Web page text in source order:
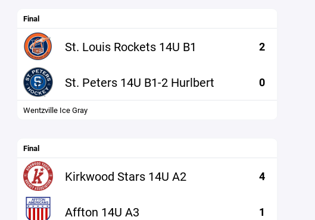
Final
St. Louis Rockets 14U B1 2
St. Peters 14U B1-2 Hurlbert 0
Wentzville Ice Gray
Final
Kirkwood Stars 14U A2 4
Affton 14U A3 1